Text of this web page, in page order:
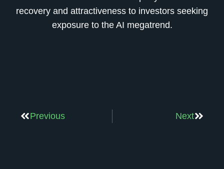
recovery and attractiveness to investors seeking
exposure to the AI megatrend.
Previous Next